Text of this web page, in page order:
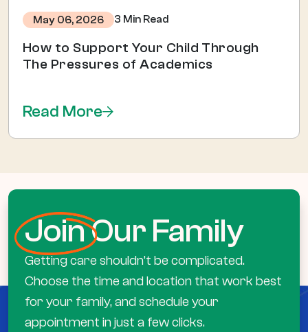
May 06, 2026 3 Min Read
How to Support Your Child Through
The Pressures of Academics
Read More
JoinOur Family
Getting care shouldn’t be complicated.
Choose the time and location that work best
for your family, and schedule your
appointment in just a few clicks.